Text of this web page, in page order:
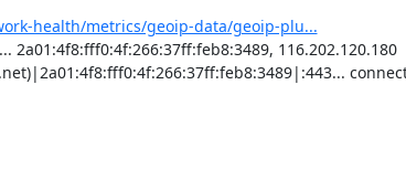
health/metrics/geoip-data/geoip-plu...